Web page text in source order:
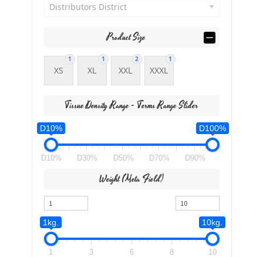
Distributors District
Product Size
1
XS
1
XL
2
XXL
1
XXXL
Tissue Density Range - Terms Range Slider
D10% D100%
D10% D30% D50% D70% D90%
Weight (meta Field)
1kg. 10kg.
1 3 6 8 10